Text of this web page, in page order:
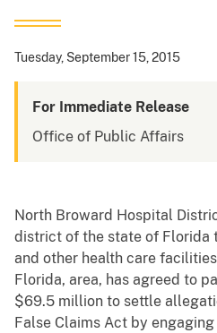
Tuesday, September 15, 2015
For Immediate Release
Office of Public Affairs
North Broward Hospital
district of the state of Florida
and other health care
Florida, area, has agreed to
$69.5 million to settle
False Claims Act by